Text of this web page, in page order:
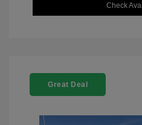
Check
Great Deal